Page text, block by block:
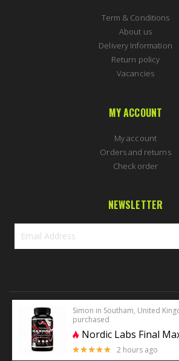
Term & Conditions
About us
Delivery Information
Return policy
Vacancies
MY ACCOUNT
My account
Orders and returns
Check order
NEWSLETTER
Our
Newsletter:
© 2020 PERFECTBODYSHAPE.CO.UK. ALL
Simon in Southam, United
purchased
5 stars of 5 2 hours ago